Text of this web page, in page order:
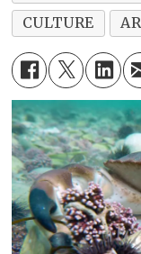
CULTURE